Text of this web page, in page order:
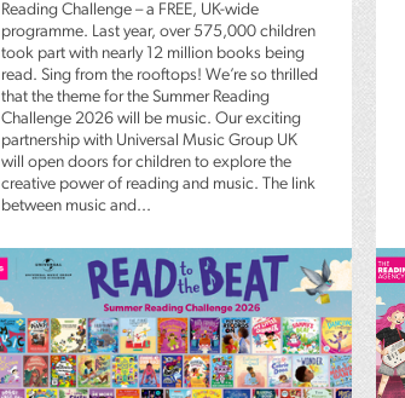
Reading Challenge – a FREE, UK-wide
programme. Last year, over 575,000 children
took part with nearly 12 million books being
read. Sing from the rooftops! We’re so thrilled
that the theme for the Summer Reading
Challenge 2026 will be music. Our exciting
partnership with Universal Music Group UK
will open doors for children to explore the
creative power of reading and music. The link
between music and...